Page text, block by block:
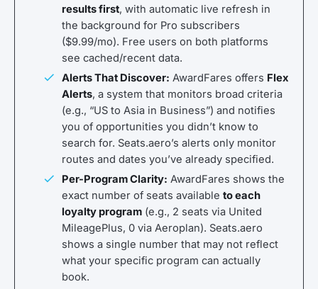
results first, with automatic live refresh in
the background for Pro subscribers
($9.99/mo). Free users on both platforms
see cached/recent data.
Alerts That Discover: AwardFares offers Flex
Alerts, a system that monitors broad criteria
(e.g., “US to Asia in Business”) and notifies
you of opportunities you didn’t know to
search for. Seats.aero’s alerts only monitor
routes and dates you’ve already specified.
Per-Program Clarity: AwardFares shows the
exact number of seats available to each
loyalty program(e.g., 2 seats via United
MileagePlus, 0 via Aeroplan). Seats.aero
shows a single number that may not reflect
what your specific program can actually
book.